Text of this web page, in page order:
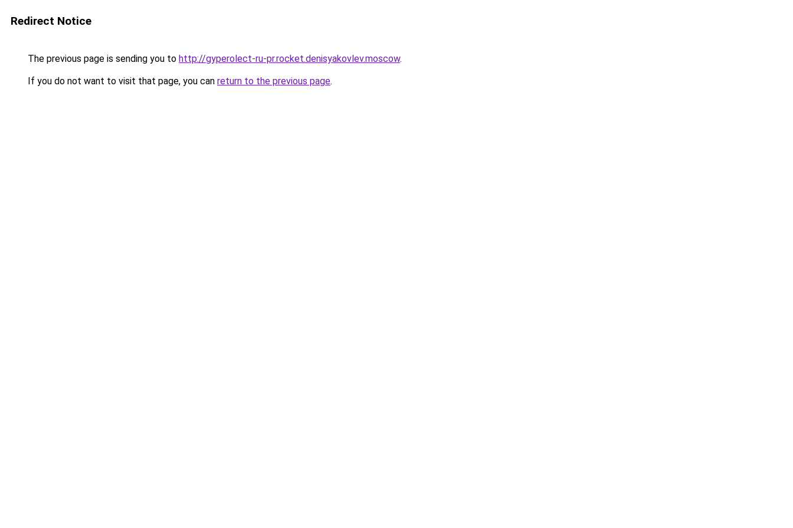
Redirect Notice
The previous page is sending you to http://gyperolect-ru-pr.rocket.denisyakovlev.moscow.
If you do not want to visit that page, you can return to the previous page.